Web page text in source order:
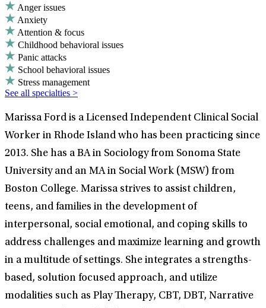
Anger issues
Anxiety
Attention & focus
Childhood behavioral issues
Panic attacks
School behavioral issues
Stress management
See all specialties >
Marissa Ford is a Licensed Independent Clinical Social
Worker in Rhode Island who has been practicing since
2013. She has a BA in Sociology from Sonoma State
University and an MA in Social Work (MSW) from
Boston College. Marissa strives to assist children,
teens, and families in the development of
interpersonal, social emotional, and coping skills to
address challenges and maximize learning and growth
in a multitude of settings. She integrates a strengths-
based, solution focused approach, and utilize
modalities such as Play Therapy, CBT, DBT, Narrative